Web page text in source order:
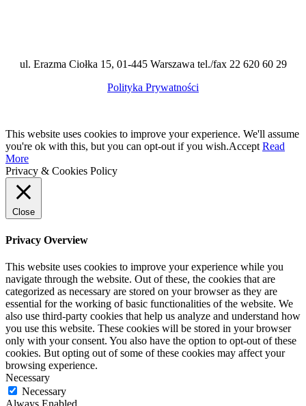
ul. Erazma Ciołka 15, 01-445 Warszawa tel./fax 22 620 60 29
Polityka Prywatności
This website uses cookies to improve your experience. We'll assume
you're ok with this, but you can opt-out if you wish.Accept Read
More
Privacy & Cookies Policy
Close
Privacy Overview
This website uses cookies to improve your experience while you
navigate through the website. Out of these, the cookies that are
categorized as necessary are stored on your browser as they are
essential for the working of basic functionalities of the website. We
also use third-party cookies that help us analyze and understand how
you use this website. These cookies will be stored in your browser
only with your consent. You also have the option to opt-out of these
cookies. But opting out of some of these cookies may affect your
browsing experience.
Necessary
Necessary
Always Enabled